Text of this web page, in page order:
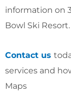
information on
Bowl Ski Resort.
Contact us
services and
Maps